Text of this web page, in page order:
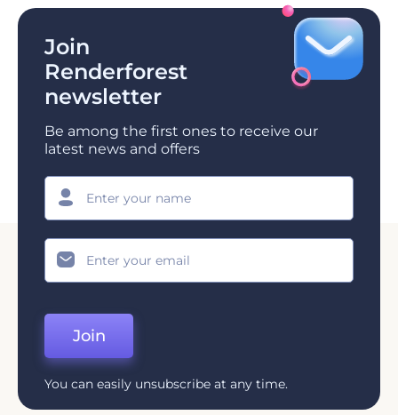
Join
Renderforest
newsletter
Be among the first ones to receive our
latest news and offers
Join
You can easily unsubscribe at any time.